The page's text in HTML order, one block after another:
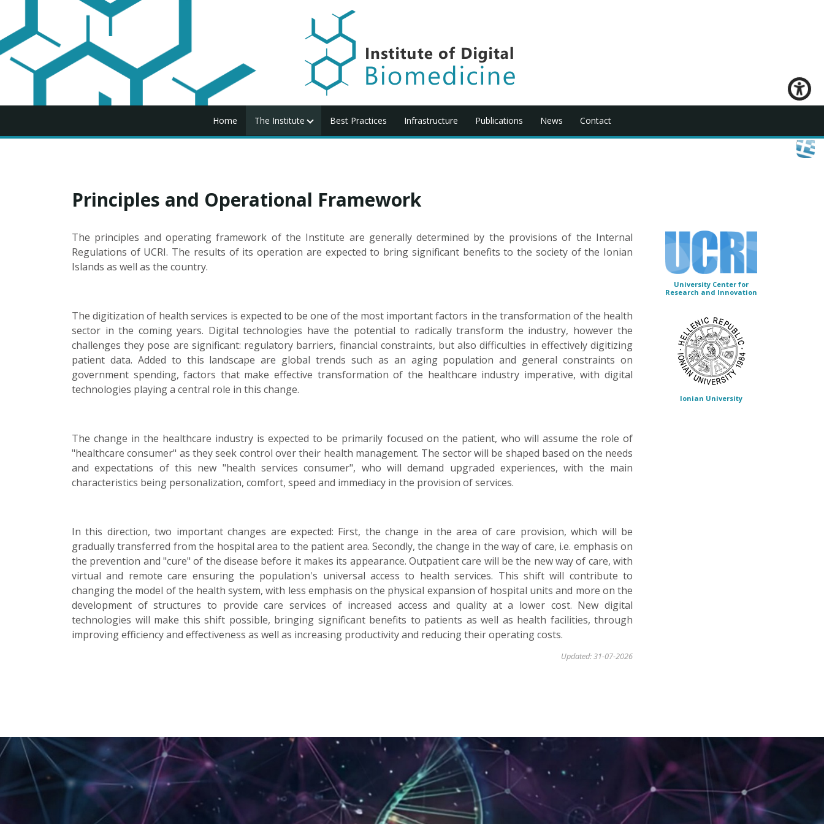
Home The Institute Best Practices Infrastructure Publications News Contact
Principles and Operational Framework
The principles and operating framework of the Institute are generally determined by the provisions of the Internal
Regulations of UCRI. The results of its operation are expected to bring significant benefits to the society of the Ionian
Islands as well as the country.
The digitization of health services is expected to be one of the most important factors in the transformation of the health
sector in the coming years. Digital technologies have the potential to radically transform the industry, however the
challenges they pose are significant: regulatory barriers, financial constraints, but also difficulties in effectively digitizing
patient data. Added to this landscape are global trends such as an aging population and general constraints on
government spending, factors that make effective transformation of the healthcare industry imperative, with digital
technologies playing a central role in this change.
The change in the healthcare industry is expected to be primarily focused on the patient, who will assume the role of
"healthcare consumer" as they seek control over their health management. The sector will be shaped based on the needs
and expectations of this new "health services consumer", who will demand upgraded experiences, with the main
characteristics being personalization, comfort, speed and immediacy in the provision of services.
In this direction, two important changes are expected: First, the change in the area of care provision, which will be
gradually transferred from the hospital area to the patient area. Secondly, the change in the way of care, i.e. emphasis on
the prevention and "cure" of the disease before it makes its appearance. Outpatient care will be the new way of care, with
virtual and remote care ensuring the population's universal access to health services. This shift will contribute to
changing the model of the health system, with less emphasis on the physical expansion of hospital units and more on the
development of structures to provide care services of increased access and quality at a lower cost. New digital
technologies will make this shift possible, bringing significant benefits to patients as well as health facilities, through
improving efficiency and effectiveness as well as increasing productivity and reducing their operating costs.
Updated: 31-07-2026
University Center for
Research and Innovation
Ionian University